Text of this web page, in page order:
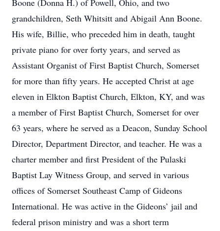
Boone (Donna H.) of Powell, Ohio, and two
grandchildren, Seth Whitsitt and Abigail Ann Boone.
His wife, Billie, who preceded him in death, taught
private piano for over forty years, and served as
Assistant Organist of First Baptist Church, Somerset
for more than fifty years. He accepted Christ at age
eleven in Elkton Baptist Church, Elkton, KY, and was
a member of First Baptist Church, Somerset for over
63 years, where he served as a Deacon, Sunday School
Director, Department Director, and teacher. He was a
charter member and first President of the Pulaski
Baptist Lay Witness Group, and served in various
offices of Somerset Southeast Camp of Gideons
International. He was active in the Gideons’ jail and
federal prison ministry and was a short term